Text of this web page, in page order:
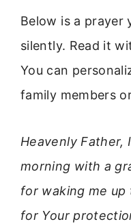
Below is a prayer
silently. Read it
You can
family members
Heavenly Father,
morning with a
for waking me up
for Your